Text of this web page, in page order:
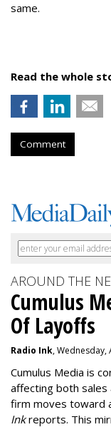
same.
Read the whole
Comment
AROUND THE
Cumulus
Of Layoffs
Radio Ink, Wednesday,
Cumulus Media is
affecting both
firm moves toward
Inkreports. This